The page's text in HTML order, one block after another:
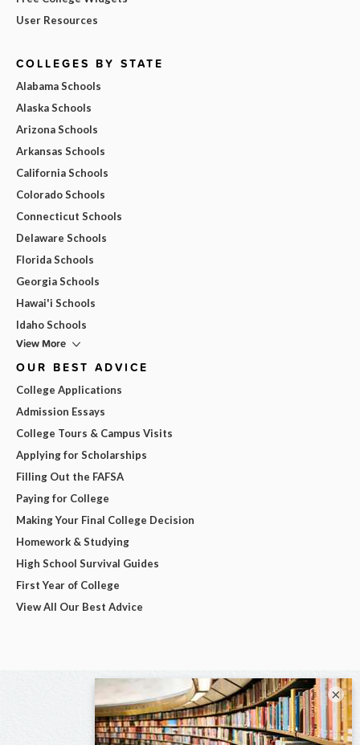
User Resources
COLLEGES BY STATE
Alabama Schools
Alaska Schools
Arizona Schools
Arkansas Schools
California Schools
Colorado Schools
Connecticut Schools
Delaware Schools
Florida Schools
Georgia Schools
Hawai'i Schools
Idaho Schools
View More
OUR BEST ADVICE
College Applications
Admission Essays
College Tours & Campus Visits
Applying for Scholarships
Filling Out the FAFSA
Paying for College
Making Your Final College Decision
Homework & Studying
High School Survival Guides
First Year of College
View All Our Best Advice
×